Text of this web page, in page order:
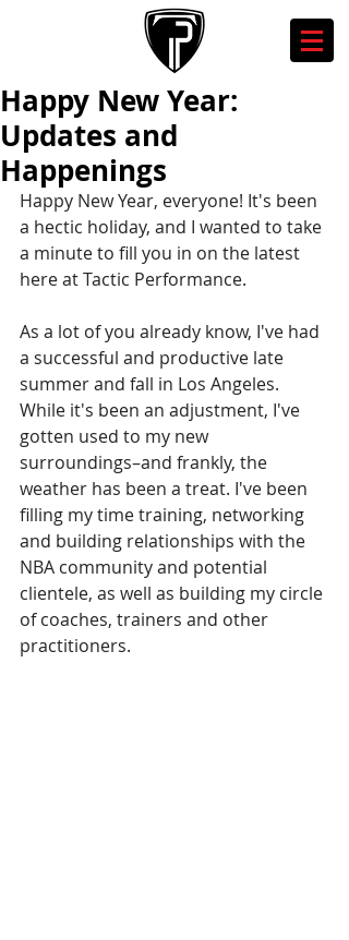
Happy New Year:
Updates and
Happenings
Happy New Year, everyone! It's been
a hectic holiday, and I wanted to take
a minute to fill you in on the latest
here at Tactic Performance.
As a lot of you already know, I've had
a successful and productive late
summer and fall in Los Angeles.
While it's been an adjustment, I've
gotten used to my new
surroundings–and frankly, the
weather has been a treat. I've been
filling my time training, networking
and building relationships with the
NBA community and potential
clientele, as well as building my circle
of coaches, trainers and other
practitioners.